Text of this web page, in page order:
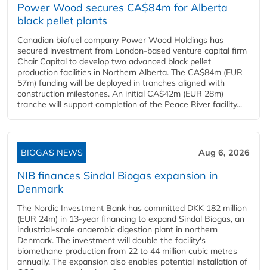
Power Wood secures CA$84m for Alberta
black pellet plants
Canadian biofuel company Power Wood Holdings has
secured investment from London-based venture capital firm
Chair Capital to develop two advanced black pellet
production facilities in Northern Alberta. The CA$84m (EUR
57m) funding will be deployed in tranches aligned with
construction milestones. An initial CA$42m (EUR 28m)
tranche will support completion of the Peace River facility...
BIOGAS NEWS Aug 6, 2026
NIB finances Sindal Biogas expansion in
Denmark
The Nordic Investment Bank has committed DKK 182 million
(EUR 24m) in 13-year financing to expand Sindal Biogas, an
industrial-scale anaerobic digestion plant in northern
Denmark. The investment will double the facility's
biomethane production from 22 to 44 million cubic metres
annually. The expansion also enables potential installation of